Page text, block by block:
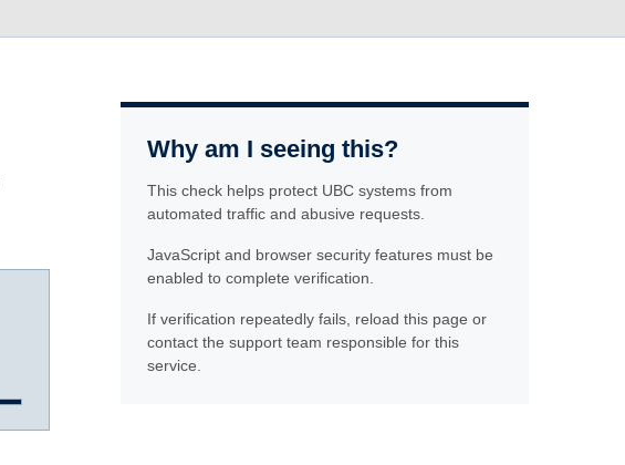
Why am I seeing this?
This check helps protect UBC systems from
automated traffic and abusive requests.
JavaScript and browser security features must be
enabled to complete verification.
If verification repeatedly fails, reload this page or
contact the support team responsible for this
service.